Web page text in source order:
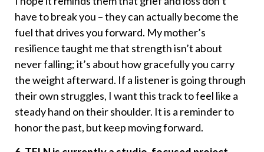
have to break you – they can actually become the
fuel that drives you forward. My mother’s
resilience taught me that strength isn’t about
never falling; it’s about how gracefully you carry
the weight afterward. If a listener is going through
their own struggles, I want this track to feel like a
steady hand on their shoulder. It is a reminder to
honor the past, but keep moving forward.